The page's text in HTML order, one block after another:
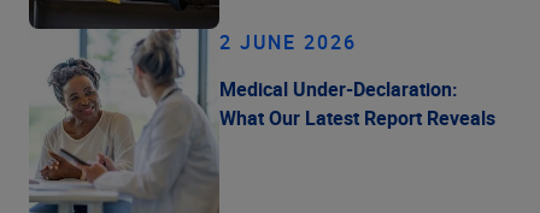
2 JUNE 2026
Medical Under-Declaration:
What Our Latest Report Reveals